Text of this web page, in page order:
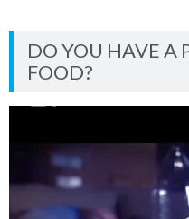
DO YOU HAVE A
FOOD?